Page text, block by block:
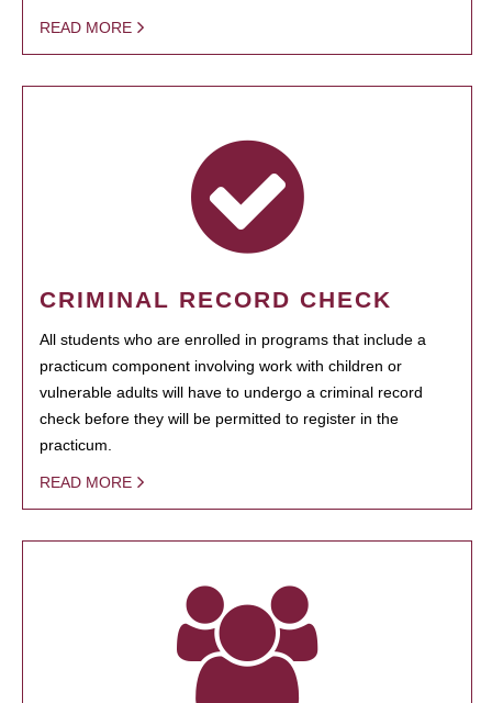
READ MORE
CRIMINAL RECORD CHECK
All students who are enrolled in programs that include a
practicum component involving work with children or
vulnerable adults will have to undergo a criminal record
check before they will be permitted to register in the
practicum.
READ MORE